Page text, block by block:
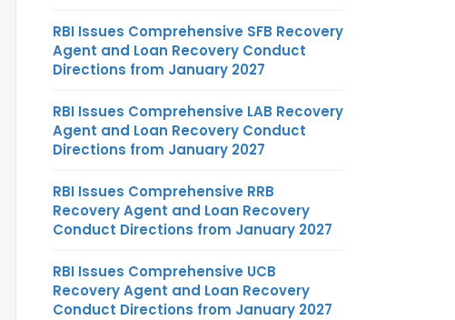
RBI Issues Comprehensive SFB Recovery
Agent and Loan Recovery Conduct
Directions from January 2027
RBI Issues Comprehensive LAB Recovery
Agent and Loan Recovery Conduct
Directions from January 2027
RBI Issues Comprehensive RRB
Recovery Agent and Loan Recovery
Conduct Directions from January 2027
RBI Issues Comprehensive UCB
Recovery Agent and Loan Recovery
Conduct Directions from January 2027